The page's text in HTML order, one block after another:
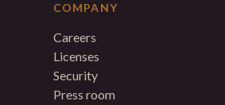
COMPANY
Careers
Licenses
Security
Press room